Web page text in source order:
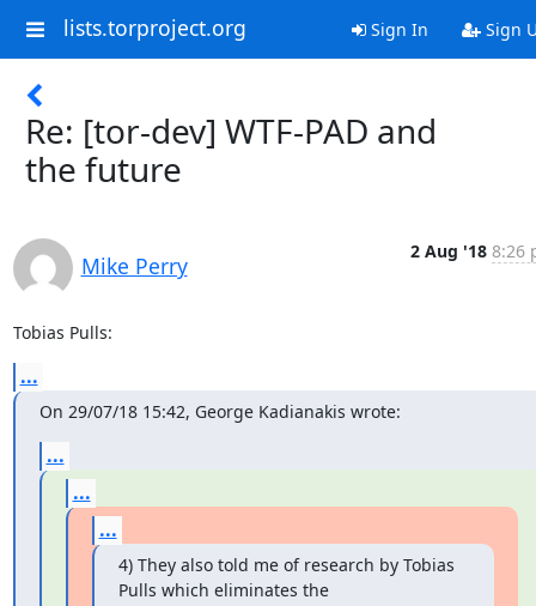
lists.torproject.org Sign In Sign
Re: [tor-dev] WTF-PAD and
the future
Mike Perry
2 Aug '18 8:26
Tobias Pulls:
...
On 29/07/18 15:42, George Kadianakis wrote:
...
...
...
4) They also told me of research by Tobias
Pulls which eliminates the